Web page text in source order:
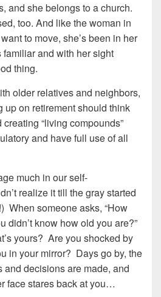
and she belongs to a church.
too. And like the woman in
to move, she’s been in her
familiar and with her sight
thing.
older relatives and neighbors,
up on retirement should think
“living compounds”
and have full use of all
much in our self-
realize it till the gray started
When someone asks, “How
didn’t know how old you are?”
yours? Are you shocked by
in your mirror? Days go by, the
and decisions are made, and
face stares back at you…